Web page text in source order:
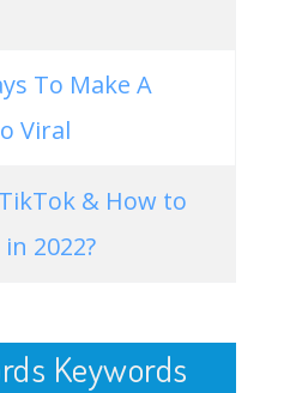
To Make A
Viral
& How to
2022?
Keywords